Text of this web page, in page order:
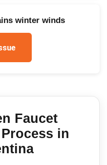
winter winds
Faucet
Process in